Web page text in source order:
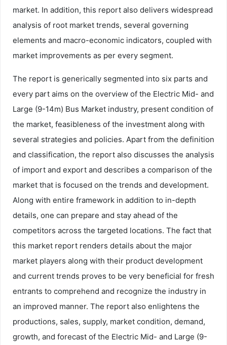
market. In addition, this report also delivers widespread
analysis of root market trends, several governing
elements and macro-economic indicators, coupled with
market improvements as per every segment.
The report is generically segmented into six parts and
every part aims on the overview of the Electric Mid- and
Large (9-14m) Bus Market industry, present condition of
the market, feasibleness of the investment along with
several strategies and policies. Apart from the definition
and classification, the report also discusses the analysis
of import and export and describes a comparison of the
market that is focused on the trends and development.
Along with entire framework in addition to in-depth
details, one can prepare and stay ahead of the
competitors across the targeted locations. The fact that
this market report renders details about the major
market players along with their product development
and current trends proves to be very beneficial for fresh
entrants to comprehend and recognize the industry in
an improved manner. The report also enlightens the
productions, sales, supply, market condition, demand,
growth, and forecast of the Electric Mid- and Large (9-